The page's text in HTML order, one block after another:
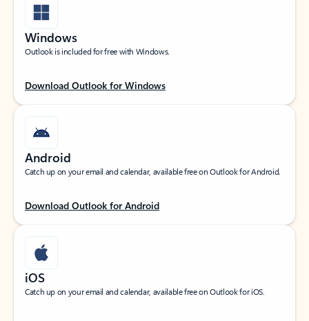
Windows
Outlook is included for free with Windows.
Download Outlook for Windows
Android
Catch up on your email and calendar, available free on Outlook for Android.
Download Outlook for Android
iOS
Catch up on your email and calendar, available free on Outlook for iOS.